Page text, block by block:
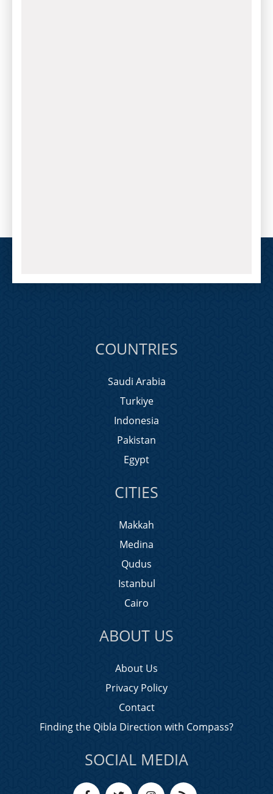
COUNTRIES
Saudi Arabia
Turkiye
Indonesia
Pakistan
Egypt
CITIES
Makkah
Medina
Qudus
Istanbul
Cairo
ABOUT US
About Us
Privacy Policy
Contact
Finding the Qibla Direction with Compass?
SOCIAL MEDIA